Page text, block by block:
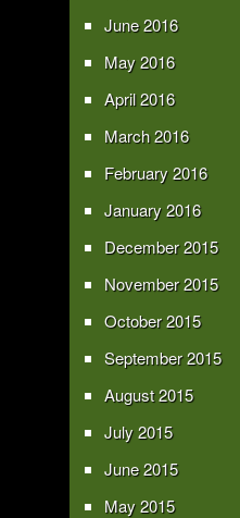
June 2016
May 2016
April 2016
March 2016
February 2016
January 2016
December 2015
November 2015
October 2015
September 2015
August 2015
July 2015
June 2015
May 2015